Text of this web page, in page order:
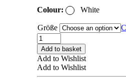
was:
is:
Colour: White
Größe
STEPHAN
SCHNEIDER
SS21
59
98
Add to basket
Add to Wishlist
Add to Wishlist